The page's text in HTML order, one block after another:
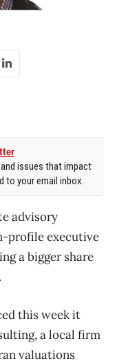
issues that impact
to your email inbox.
advisory
profile executive
a bigger share
this week it
a local firm
valuations